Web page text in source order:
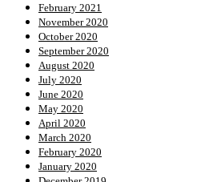
February 2021
November 2020
October 2020
September 2020
August 2020
July 2020
June 2020
May 2020
April 2020
March 2020
February 2020
January 2020